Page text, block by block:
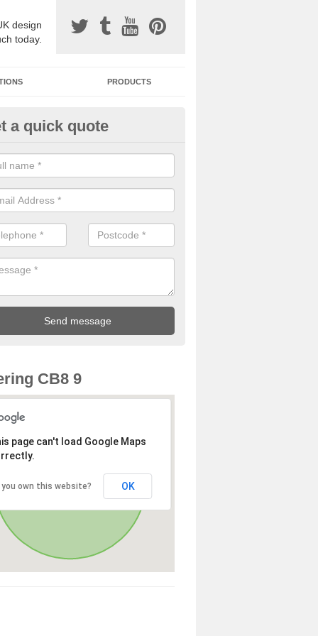
design
today.
PRODUCTS
Surfacing Installers in
bound stone specification comes in a variety of different
with Sustainable Urban Drainage Systems.
a quick quote
CB8 9
page can't load Google Maps
you own this website? OK